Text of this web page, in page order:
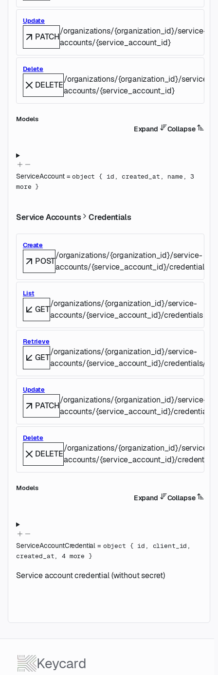
Update
PATCH
/organizations/{organization_id}/service-
accounts/{service_account_id}
Delete
DELETE
/organizations/{organization_id}/service-
accounts/{service_account_id}
Models
Expand Collapse
ServiceAccount=object { id , created_at , name ,3
more }
Service Accounts Credentials
Create
POST
/organizations/{organization_id}/service-
accounts/{service_account_id}/credentials
List
GET
/organizations/{organization_id}/service-
accounts/{service_account_id}/credentials
Retrieve
GET
/organizations/{organization_id}/service-
accounts/{service_account_id}/credentials/
Update
PATCH
/organizations/{organization_id}/service-
accounts/{service_account_id}/
Delete
DELETE
/organizations/{organization_id}/service-
accounts/{service_account_id}/
Models
Expand Collapse
ServiceAccountCredential = object { id , client_id ,
created_at,4more }
Service account credential (without secret)
Keycard